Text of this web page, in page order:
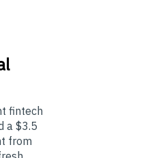
fintech
a $3.5
from